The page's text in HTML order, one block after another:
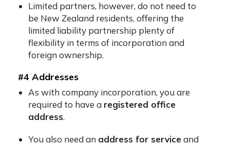
Limited partners, however, do not need to
be New Zealand residents, offering the
limited liability partnership plenty of
flexibility in terms of incorporation and
foreign ownership.
#4 Addresses
As with company incorporation, you are
required to have a registered office
address.
You also need an address for serviceand